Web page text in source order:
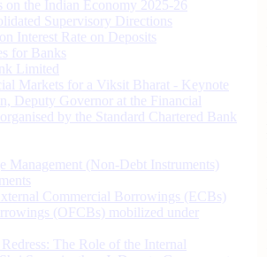
on the Indian Economy 2025-26
Supervisory Directions
Interest Rate on Deposits
for Banks
Limited
Markets for a Viksit Bharat - Keynote
Deputy Governor at the Financial
by the Standard Chartered Bank
Management (Non-Debt Instruments)
Commercial Borrowings (ECBs)
(OFCBs) mobilized under
The Role of the Internal